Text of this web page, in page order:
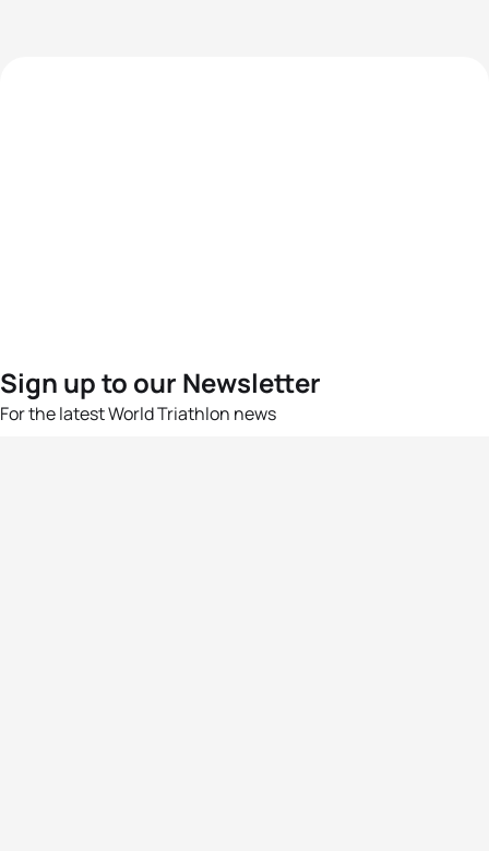
Sign up to our Newsletter
For the latest World Triathlon news